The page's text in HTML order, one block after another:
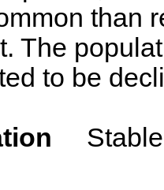
than
The
to be
Stable